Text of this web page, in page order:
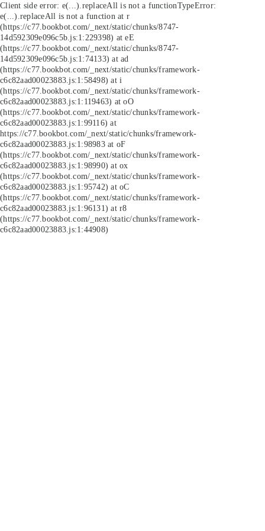
Client side error: e(...).replaceAll is not a functionTypeError:
e(...).replaceAll is not a function at r
(https://c77.bookbot.com/_next/static/chunks/8747-
14d592309e096c5b.js:1:229398) at eE
(https://c77.bookbot.com/_next/static/chunks/8747-
14d592309e096c5b.js:1:74133) at ad
(https://c77.bookbot.com/_next/static/chunks/framework-
c6c82aad00023883.js:1:58498) at i
(https://c77.bookbot.com/_next/static/chunks/framework-
c6c82aad00023883.js:1:119463) at oO
(https://c77.bookbot.com/_next/static/chunks/framework-
c6c82aad00023883.js:1:99116) at
https://c77.bookbot.com/_next/static/chunks/framework-
c6c82aad00023883.js:1:98983 at oF
(https://c77.bookbot.com/_next/static/chunks/framework-
c6c82aad00023883.js:1:98990) at ox
(https://c77.bookbot.com/_next/static/chunks/framework-
c6c82aad00023883.js:1:95742) at oC
(https://c77.bookbot.com/_next/static/chunks/framework-
c6c82aad00023883.js:1:96131) at r8
(https://c77.bookbot.com/_next/static/chunks/framework-
c6c82aad00023883.js:1:44908)